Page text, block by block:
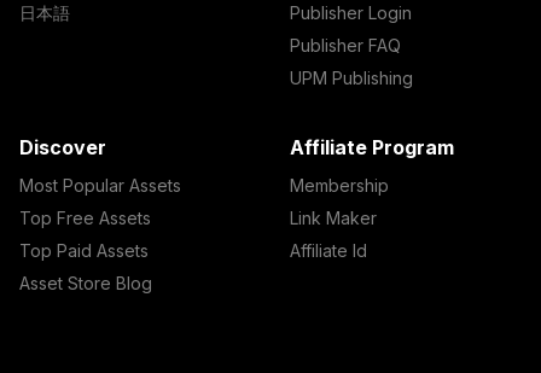
日本語
Publisher Login
Publisher FAQ
UPM Publishing
Discover
Most Popular Assets
Top Free Assets
Top Paid Assets
Asset Store Blog
Affiliate Program
Membership
Link Maker
Affiliate Id